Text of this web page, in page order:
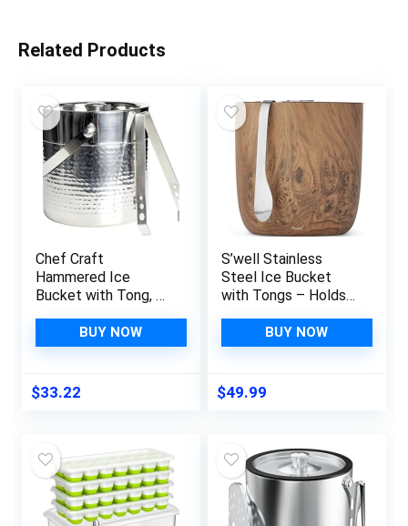
Related Products
Chef Craft
Hammered Ice
Bucket with Tong, 3
Capacity, Stainless
Steel
BUY NOW
$33.22
S’well Stainless
Steel Ice Bucket
with Tongs – Holds
Teakwood – Triple-
Layered Vacuum-
Designed to Keep
Ice Colder, Longer –
BUY NOW
$49.99